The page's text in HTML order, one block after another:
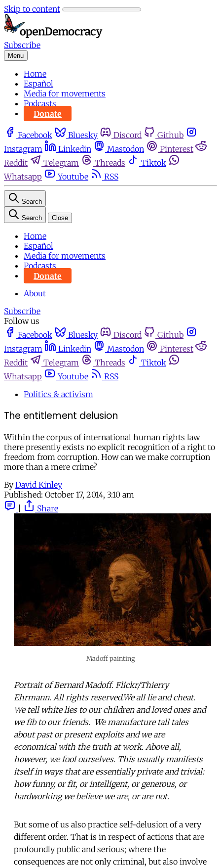
Skip to content
Subscribe
Menu
Home
Español
Media for movements
Podcasts
Donate
Facebook Bluesky Discord
Github
Instagram
Linkedin Mastodon
Pinterest
Reddit
Telegram Threads
Tiktok
Whatsapp
Youtube RSS
Search
Search Close
Home
Español
Media for movements
Podcasts
Donate
About
Subscribe
Follow us
Facebook
Bluesky Discord
Github
Instagram
Linkedin Mastodon
Pinterest
Reddit
Telegram Threads
Tiktok
Whatsapp
Youtube
RSS
Politics & activism
The entitlement delusion
Within the corpus of international human rights law
there presently exists no explicit recognition of a right to
freedom from corruption. How can we make corruption
more than a mere crime?
By David Kinley
Published: October 17, 2014, 3:10 am
Share
Madoff painting
Portrait of Bernard Madoff. Flickr/Thierry
Ehrmann. All rights reserved.We all lie and cheat.
We tell white lies to our children and loved ones and
we fib to our friends. We manufacture tall tales
about past or present exploits and we are
economical with the truth at work. Above all,
however, we fool ourselves. This usually manifests
itself in ways that are essentially private and trivial:
how funny, or fit, or intelligent, or generous, or
hardworking we believe we are, or are not.
But some of us also practice self-delusion of a very
different order. That is in respect of actions that are
profoundly public and serious; where the
consequences are not only criminal, but also involve